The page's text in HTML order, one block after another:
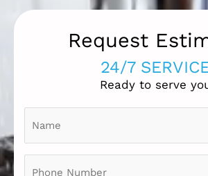
Request
24/7
Ready to serve